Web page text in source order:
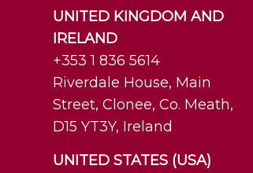
UNITED KINGDOM AND
IRELAND
+353 1 836 5614
Riverdale House, Main
Street, Clonee, Co. Meath,
D15 YT3Y, Ireland
UNITED STATES (USA)